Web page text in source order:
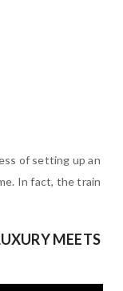
of setting up an
In fact, the train
MEETS